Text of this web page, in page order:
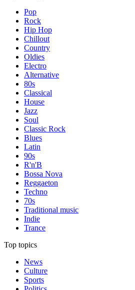
Pop
Rock
Hip Hop
Chillout
Country
Oldies
Electro
Alternative
80s
Classical
House
Jazz
Soul
Classic Rock
Blues
Latin
90s
R'n'B
Bossa Nova
Reggaeton
Techno
70s
Traditional music
Indie
Trance
Top topics
News
Culture
Sports